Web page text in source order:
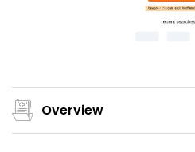
Overview